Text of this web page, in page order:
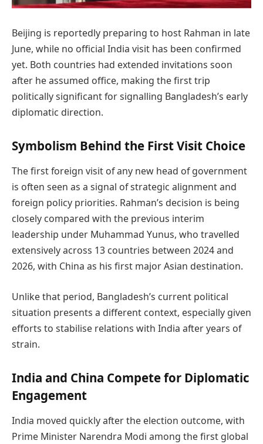
Beijing is reportedly preparing to host Rahman in late
June, while no official India visit has been confirmed
yet. Both countries had extended invitations soon
after he assumed office, making the first trip
politically significant for signalling Bangladesh’s early
diplomatic direction.
Symbolism Behind the First Visit Choice
The first foreign visit of any new head of government
is often seen as a signal of strategic alignment and
foreign policy priorities. Rahman’s decision is being
closely compared with the previous interim
leadership under Muhammad Yunus, who travelled
extensively across 13 countries between 2024 and
2026, with China as his first major Asian destination.
Unlike that period, Bangladesh’s current political
situation presents a different context, especially given
efforts to stabilise relations with India after years of
strain.
India and China Compete for Diplomatic
Engagement
India moved quickly after the election outcome, with
Prime Minister Narendra Modi among the first global